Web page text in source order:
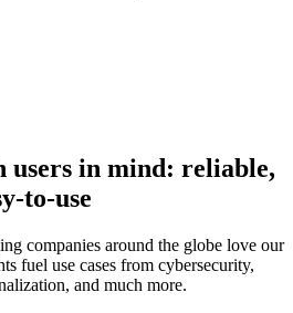
in mind: reliable,
to-use
companies around the globe love our
fuel use cases from cybersecurity,
and much more.